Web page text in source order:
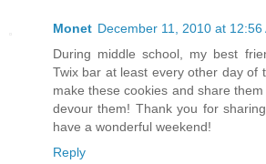
Monet December 11, 2010 at 12:56
During middle school, my best
Twix bar at least every other day of
make these cookies and share
devour them! Thank you for
have a wonderful weekend!
Reply